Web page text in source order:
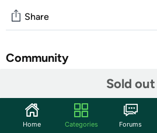
Sold out
Share
Community
Discuss this deal (2 comments)
Features
The item in this listing a digital
Home Categories Forums